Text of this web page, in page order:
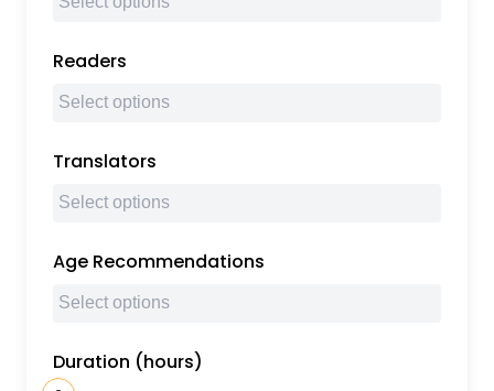
Readers
Translators
Age Recommendations
Duration (hours)